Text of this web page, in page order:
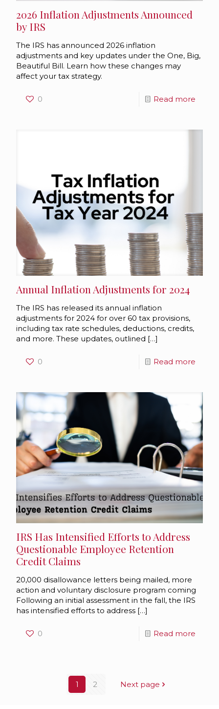
2026 Inflation Adjustments Announced
by IRS
The IRS has announced 2026 inflation
adjustments and key updates under the One, Big,
Beautiful Bill. Learn how these changes may
affect your tax strategy.
0 Read more
Annual Inflation Adjustments for 2024
The IRS has released its annual inflation
adjustments for 2024 for over 60 tax provisions,
including tax rate schedules, deductions, credits,
and more. These updates, outlined […]
0 Read more
IRS Has Intensified Efforts to Address
Questionable Employee Retention
Credit Claims
20,000 disallowance letters being mailed, more
action and voluntary disclosure program coming
Following an initial assessment in the fall, the IRS
has intensified efforts to address […]
0 Read more
1 2 Next page